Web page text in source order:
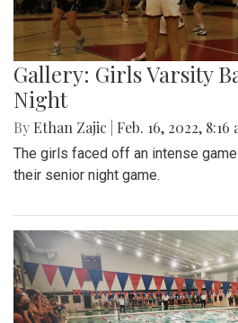
Gallery: Girls Varsity
Night
By Ethan Zajic Feb. 16, 2022, 8:16
The girls faced off an intense
their senior night game.